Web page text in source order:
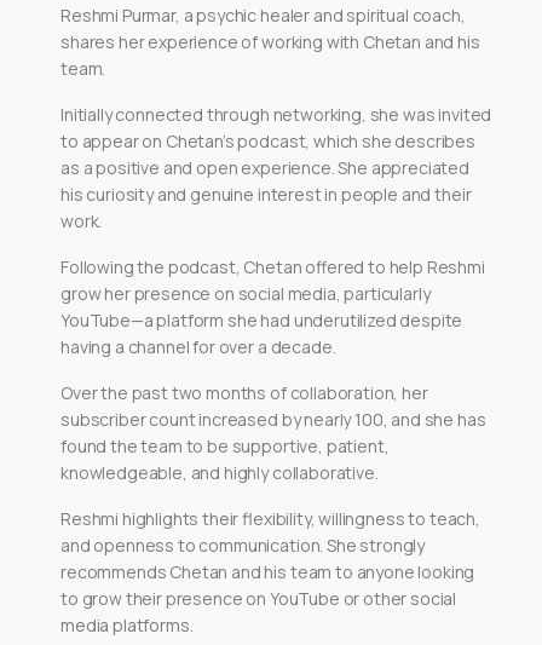
Reshmi Purmar, a psychic healer and spiritual coach,
shares her experience of working with Chetan and his
team.
Initially connected through networking, she was invited
to appear on Chetan’s podcast, which she describes
as a positive and open experience. She appreciated
his curiosity and genuine interest in people and their
work.
Following the podcast, Chetan offered to help Reshmi
grow her presence on social media, particularly
YouTube—a platform she had underutilized despite
having a channel for over a decade.
Over the past two months of collaboration, her
subscriber count increased by nearly 100, and she has
found the team to be supportive, patient,
knowledgeable, and highly collaborative.
Reshmi highlights their flexibility, willingness to teach,
and openness to communication. She strongly
recommends Chetan and his team to anyone looking
to grow their presence on YouTube or other social
media platforms.